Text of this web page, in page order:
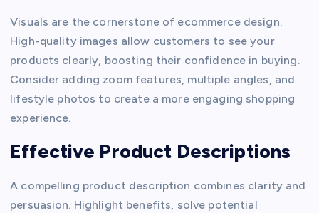
Visuals are the cornerstone of ecommerce design.
High-quality images allow customers to see your
products clearly, boosting their confidence in buying.
Consider adding zoom features, multiple angles, and
lifestyle photos to create a more engaging shopping
experience.
Effective Product Descriptions
A compelling product description combines clarity and
persuasion. Highlight benefits, solve potential